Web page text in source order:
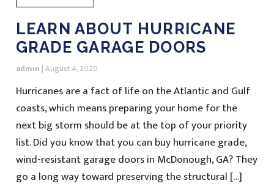
LEARN ABOUT HURRICANE
GRADE GARAGE DOORS
admin |August 4, 2020
Hurricanes are a fact of life on the Atlantic and Gulf
coasts, which means preparing your home for the
next big storm should be at the top of your priority
list. Did you know that you can buy hurricane grade,
wind-resistant garage doors in McDonough, GA? They
go a long way toward preserving the structural […]